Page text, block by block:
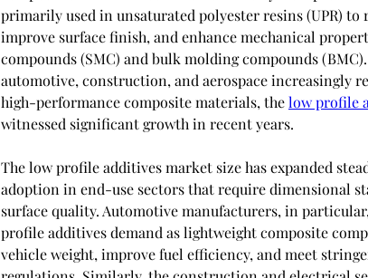
primarily used in unsaturated polyester resins (UPR) to
improve surface finish, and enhance mechanical
compounds (SMC) and bulk molding compounds
automotive, construction, and aerospace increasingly
high-performance composite materials, the low profile
witnessed significant growth in recent years.
The low profile additives market size has expanded
adoption in end-use sectors that require dimensional
surface quality. Automotive manufacturers, in
profile additives demand as lightweight composite
vehicle weight, improve fuel efficiency, and meet